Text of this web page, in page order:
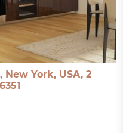
York, USA, 2